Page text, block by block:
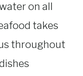
on all
takes
throughout